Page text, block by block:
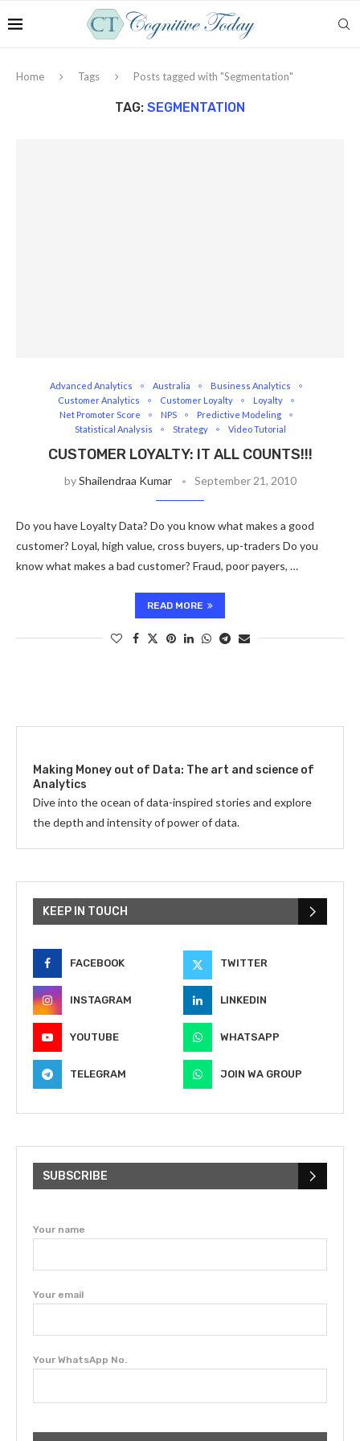
Home Tags Posts tagged with "Segmentation"
TAG: SEGMENTATION
Advanced Analytics Australia
Business Analytics
Customer Analytics
Customer Loyalty
Loyalty
Net Promoter Score
NPS
Predictive Modeling
Statistical Analysis
Strategy Video Tutorial
CUSTOMER LOYALTY: IT ALL COUNTS!!!
byShailendraa Kumar September 21, 2010
Do you have Loyalty Data? Do you know what makes a good
customer? Loyal, high value, cross buyers, up-traders Do you
know what makes a bad customer? Fraud, poor payers, …
READ MORE
Making Money out of Data: The art and science of
Analytics
Dive into the ocean of data-inspired stories and explore
the depth and intensity of power of data.
KEEP IN TOUCH
FACEBOOK TWITTER
INSTAGRAM LINKEDIN
YOUTUBE WHATSAPP
TELEGRAM JOIN WA GROUP
SUBSCRIBE
Your name
Your email
Your WhatsApp No.